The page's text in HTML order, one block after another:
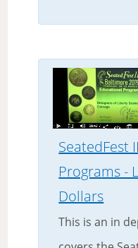
SeatedFest
Programs -
Dollars
This is an in